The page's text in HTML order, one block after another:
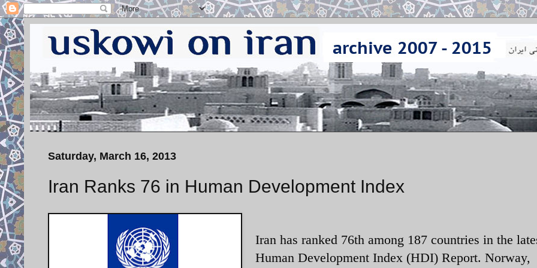
Saturday, March 16, 2013
Iran Ranks 76 in Human Development Index
Iran has ranked 76th among 187 countries in the
Human Development Index (HDI) Report. Norway,